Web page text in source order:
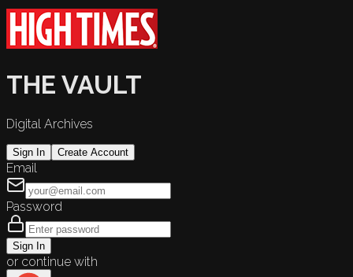
THE VAULT
Digital Archives
Sign In Create Account
Email
Password
Sign In
or continue with